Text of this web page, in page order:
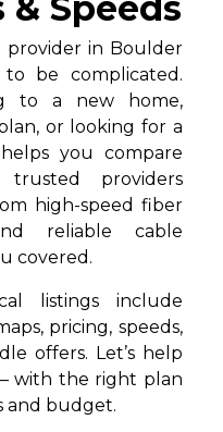
in Boulder
to be complicated.
to a new home,
or looking for a
you compare
providers
high-speed fiber
reliable cable
covered.
listings include
pricing, speeds,
offers. Let’s help
with the right plan
and budget.